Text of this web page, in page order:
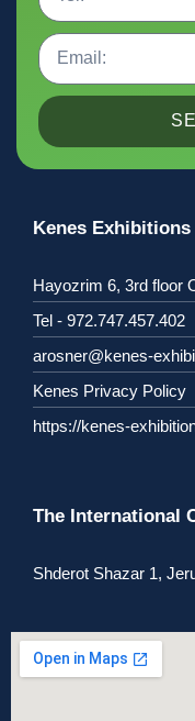
Kenes Exhibitions
Hayozrim 6, 3rd floor
Tel - 972.747.457.402
arosner@kenes-
Kenes Privacy Policy
https://kenes-
The International
Shderot Shazar 1,